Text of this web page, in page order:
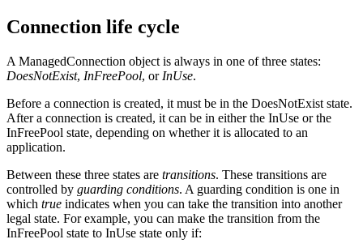
Connection life cycle
A ManagedConnection object is always in one of three states:
DoesNotExist, InFreePool, or InUse.
Before a connection is created, it must be in the DoesNotExist state.
After a connection is created, it can be in either the InUse or the
InFreePool state, depending on whether it is allocated to an
application.
Between these three states are transitions. These transitions are
controlled by guarding conditions. A guarding condition is one in
which true indicates when you can take the transition into another
legal state. For example, you can make the transition from the
InFreePool state to InUse state only if: